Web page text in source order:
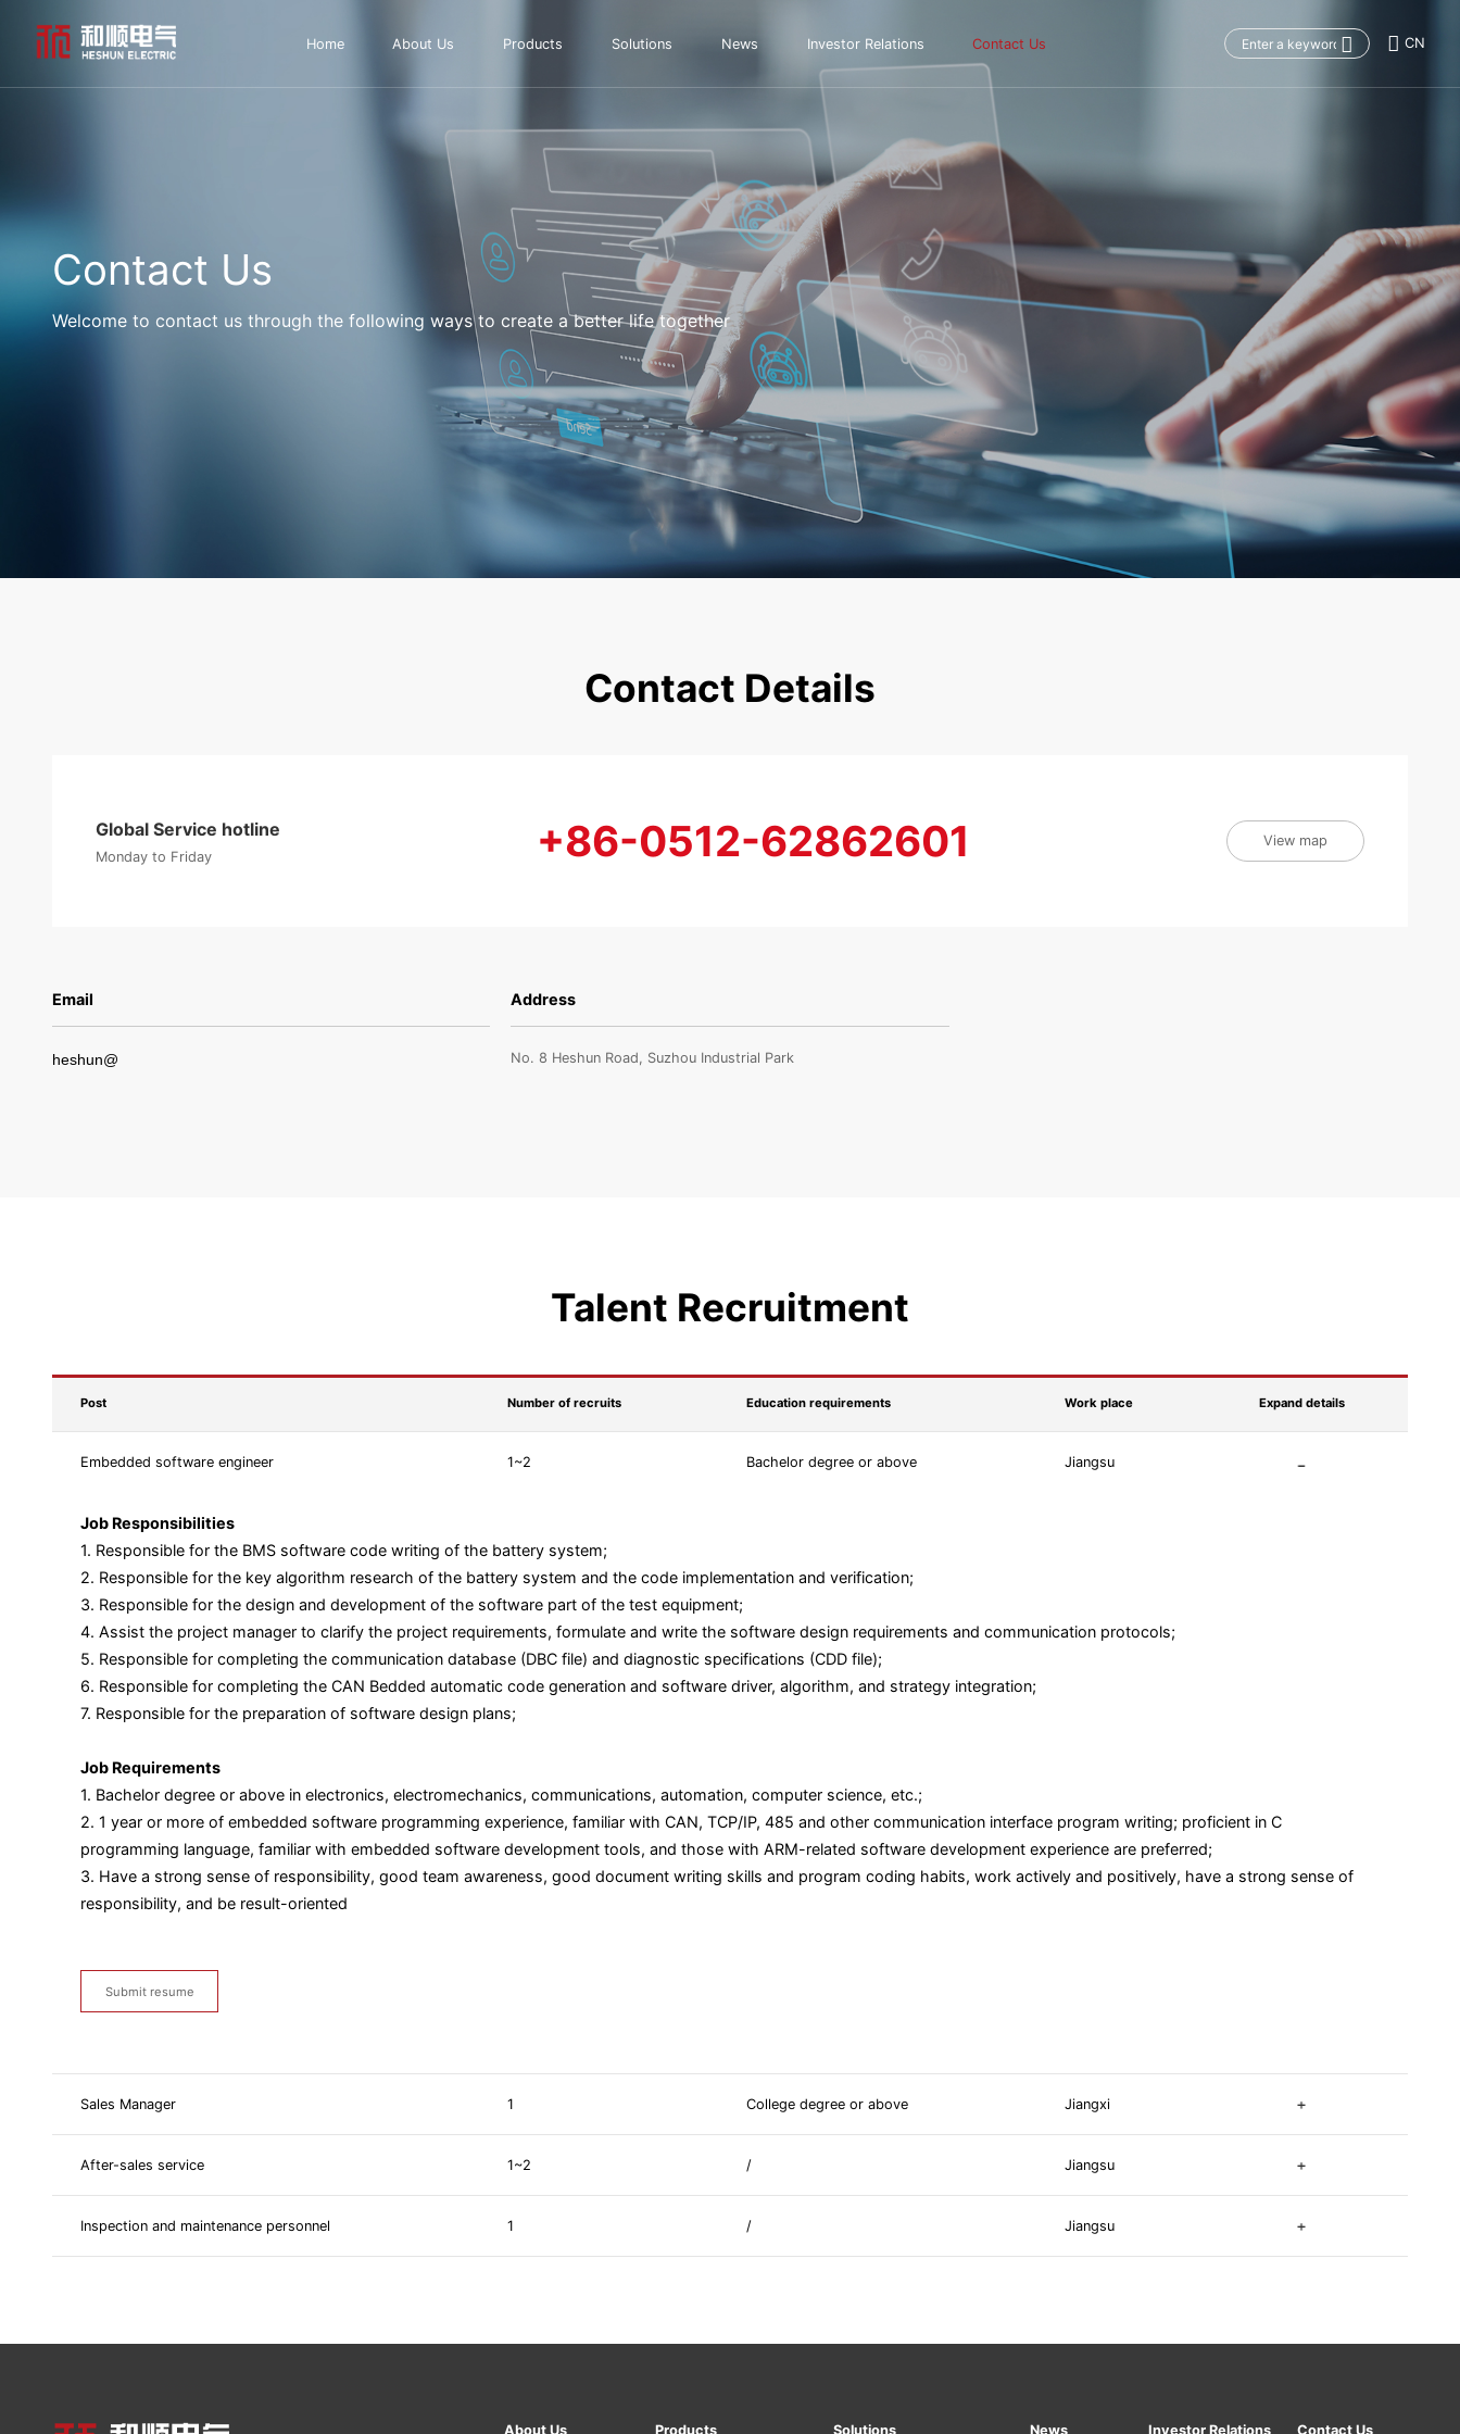
Home About Us Products Solutions News Investor Relations Contact Us CN
Contact Us
Welcome to contact us through the following ways to create a better life together
Contact Details
Global Service hotline
Monday to Friday +86-0512-62862601 View map
Email
heshun@
Address
No. 8 Heshun Road, Suzhou Industrial Park
Talent Recruitment
Post Number of recruits Education requirements Work place Expand details
Embedded software engineer 1~2 Bachelor degree or above Jiangsu
Job Responsibilities
1. Responsible for the BMS software code writing of the battery system;
2. Responsible for the key algorithm research of the battery system and the code implementation and verification;
3. Responsible for the design and development of the software part of the test equipment;
4. Assist the project manager to clarify the project requirements, formulate and write the software design requirements and communication protocols;
5. Responsible for completing the communication database (DBC file) and diagnostic specifications (CDD file);
6. Responsible for completing the CAN Bedded automatic code generation and software driver, algorithm, and strategy integration;
7. Responsible for the preparation of software design plans;
Job Requirements
1. Bachelor degree or above in electronics, electromechanics, communications, automation, computer science, etc.;
2. 1 year or more of embedded software programming experience, familiar with CAN, TCP/IP, 485 and other communication interface program writing; proficient in C
programming language, familiar with embedded software development tools, and those with ARM-related software development experience are preferred;
3. Have a strong sense of responsibility, good team awareness, good document writing skills and program coding habits, work actively and positively, have a strong sense of
responsibility, and be result-oriented
Submit resume
Sales Manager 1 College degree or above Jiangxi
After-sales service 1~2 / Jiangsu
Inspection and maintenance personnel 1 / Jiangsu
About Us Products Solutions News Investor Relations Contact Us